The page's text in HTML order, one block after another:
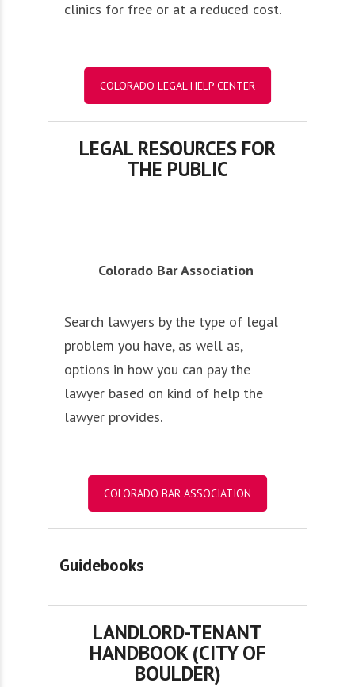
clinics for free or at a reduced cost.
COLORADO LEGAL HELP CENTER
LEGAL RESOURCES FOR
THE PUBLIC
Colorado Bar Association
Search lawyers by the type of legal
problem you have, as well as,
options in how you can pay the
lawyer based on kind of help the
lawyer provides.
COLORADO BAR ASSOCIATION
Guidebooks
LANDLORD-TENANT
HANDBOOK (CITY OF
BOULDER)